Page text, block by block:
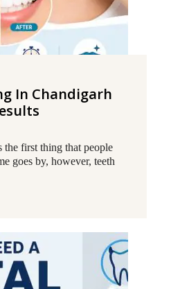
In Chandigarh
the first thing that people
goes by, however, teeth